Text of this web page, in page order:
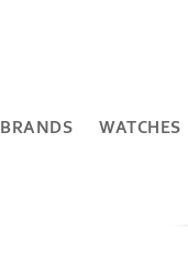
BRANDS WATCHES